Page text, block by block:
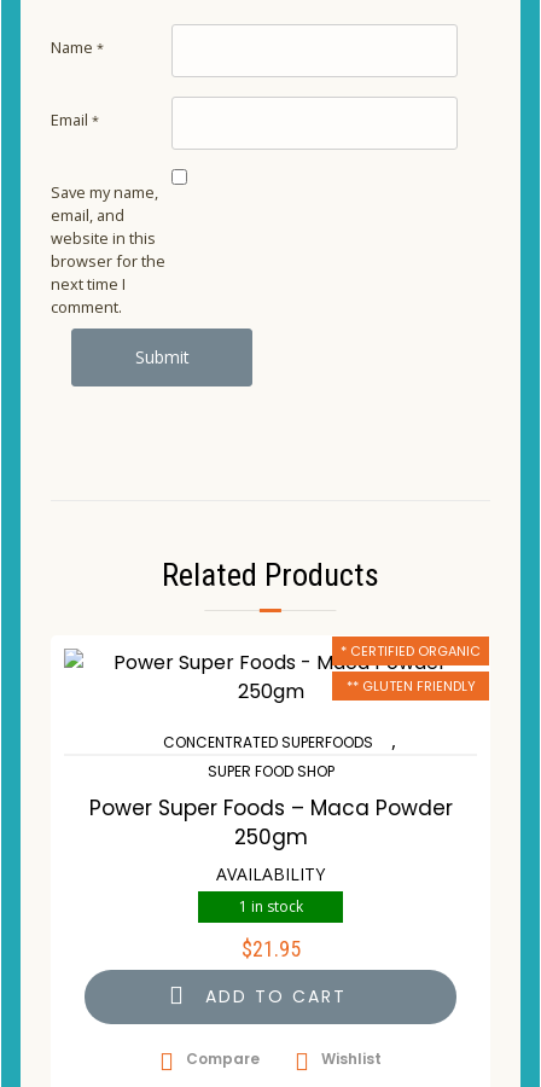
Name *
Email *
Save my name,
email, and
website in this
browser for the
next time I
comment.
Related Products
* CERTIFIED ORGANIC
** GLUTEN FRIENDLY
CONCENTRATED SUPERFOODS ,
SUPER FOOD SHOP
Power Super Foods – Maca Powder
250gm
AVAILABILITY
1 in stock
$21.95
ADD TO CART
Compare Wishlist